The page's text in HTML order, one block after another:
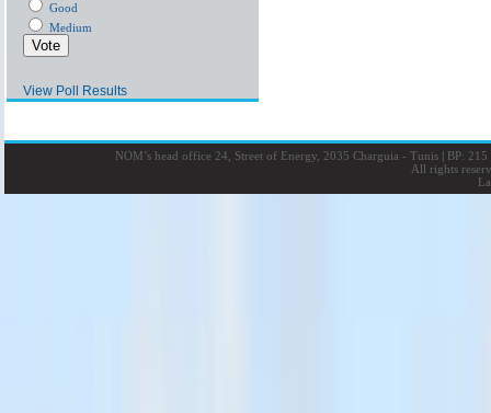
Good
Medium
View Poll Results
NOM’s head office 24, Street of Energy, 2035 Charguia - Tunis |BP: 215
All rights